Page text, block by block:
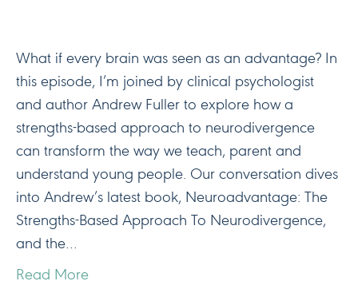
What if every brain was seen as an advantage? In
this episode, I’m joined by clinical psychologist
and author Andrew Fuller to explore how a
strengths-based approach to neurodivergence
can transform the way we teach, parent and
understand young people. Our conversation dives
into Andrew’s latest book, Neuroadvantage: The
Strengths-Based Approach To Neurodivergence,
and the…
Read More